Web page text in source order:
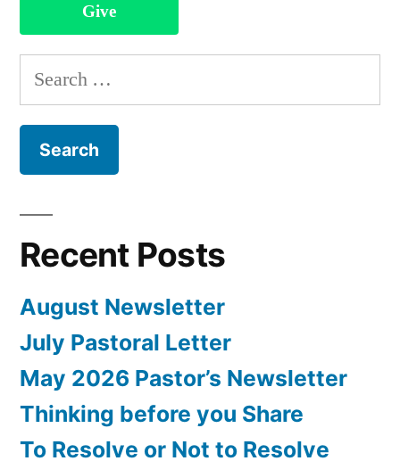
Give
Search
for:
Recent Posts
August Newsletter
July Pastoral Letter
May 2026 Pastor’s Newsletter
Thinking before you Share
To Resolve or Not to Resolve